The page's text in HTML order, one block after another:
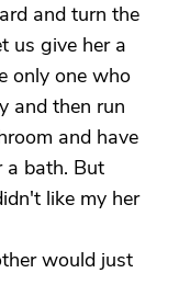
and turn the
us give her a
only one who
and then run
and have
a bath. But
like my her
would just